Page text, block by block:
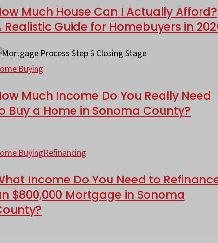
Much House Can I Actually Afford?
Realistic Guide for Homebuyers in
Buying
Much Income Do You Really Need
Buy a Home in Sonoma County?
BuyingRefinancing
Income Do You Need to
$800,000 Mortgage in Sonoma